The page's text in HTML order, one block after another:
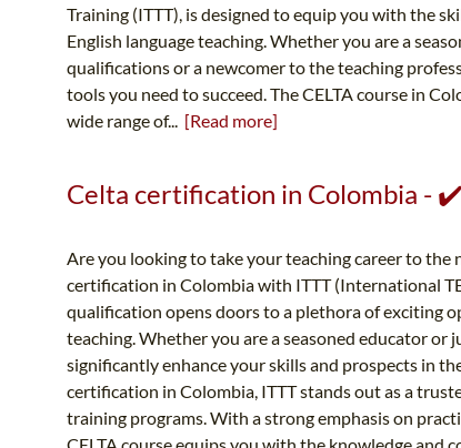
Training (ITTT), is designed to equip you with the
English language teaching. Whether you are a
qualifications or a newcomer to the teaching
tools you need to succeed. The CELTA course in
wide range of... [Read more]
Celta certification in Colombia -
Are you looking to take your teaching career to the
certification in Colombia with ITTT (International
qualification opens doors to a plethora of exciting
teaching. Whether you are a seasoned educator or
significantly enhance your skills and prospects in
certification in Colombia, ITTT stands out as a
training programs. With a strong emphasis on